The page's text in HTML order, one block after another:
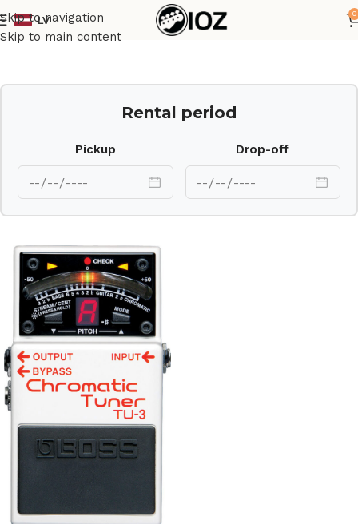
Skip to navigation
Skip to main content
LV
0
Home Other
Rental period
Pickup Drop-off